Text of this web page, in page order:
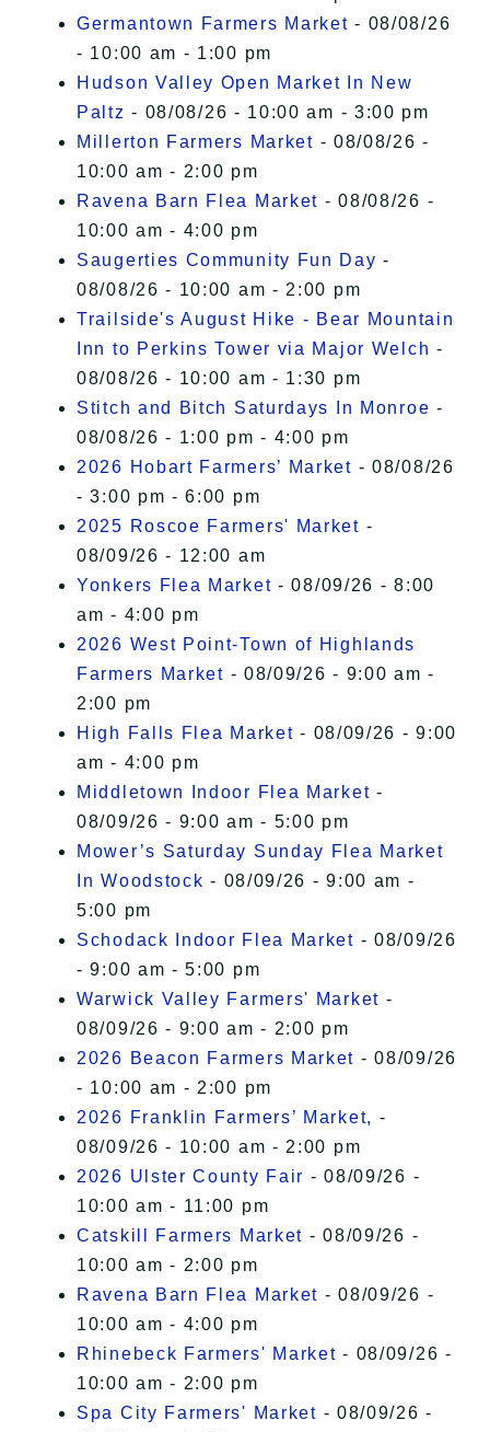
Germantown Farmers Market - 08/08/26
- 10:00 am - 1:00 pm
Hudson Valley Open Market In New
Paltz - 08/08/26 - 10:00 am - 3:00 pm
Millerton Farmers Market - 08/08/26 -
10:00 am - 2:00 pm
Ravena Barn Flea Market - 08/08/26 -
10:00 am - 4:00 pm
Saugerties Community Fun Day -
08/08/26 - 10:00 am - 2:00 pm
Trailside's August Hike - Bear Mountain
Inn to Perkins Tower via Major Welch -
08/08/26 - 10:00 am - 1:30 pm
Stitch and Bitch Saturdays In Monroe -
08/08/26 - 1:00 pm - 4:00 pm
2026 Hobart Farmers’ Market - 08/08/26
- 3:00 pm - 6:00 pm
2025 Roscoe Farmers' Market -
08/09/26 - 12:00 am
Yonkers Flea Market - 08/09/26 - 8:00
am - 4:00 pm
2026 West Point-Town of Highlands
Farmers Market - 08/09/26 - 9:00 am -
2:00 pm
High Falls Flea Market - 08/09/26 - 9:00
am - 4:00 pm
Middletown Indoor Flea Market -
08/09/26 - 9:00 am - 5:00 pm
Mower’s Saturday Sunday Flea Market
In Woodstock - 08/09/26 - 9:00 am -
5:00 pm
Schodack Indoor Flea Market - 08/09/26
- 9:00 am - 5:00 pm
Warwick Valley Farmers' Market -
08/09/26 - 9:00 am - 2:00 pm
2026 Beacon Farmers Market - 08/09/26
- 10:00 am - 2:00 pm
2026 Franklin Farmers’ Market, -
08/09/26 - 10:00 am - 2:00 pm
2026 Ulster County Fair - 08/09/26 -
10:00 am - 11:00 pm
Catskill Farmers Market - 08/09/26 -
10:00 am - 2:00 pm
Ravena Barn Flea Market - 08/09/26 -
10:00 am - 4:00 pm
Rhinebeck Farmers' Market - 08/09/26 -
10:00 am - 2:00 pm
Spa City Farmers' Market - 08/09/26 -